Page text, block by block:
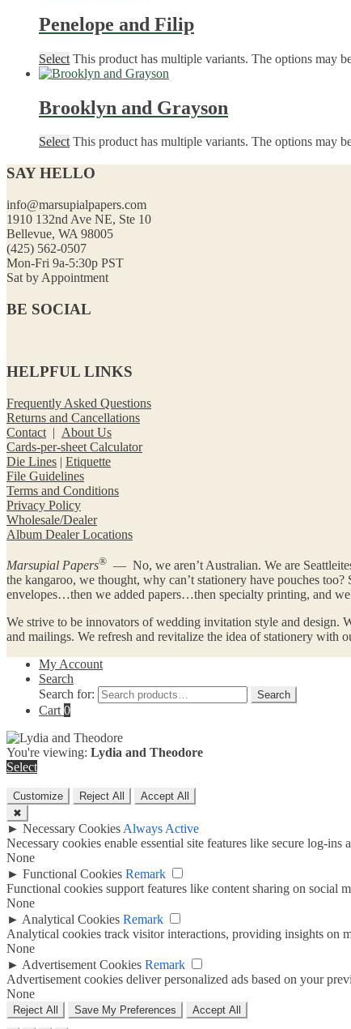
Penelope and Filip
Select This product has multiple variants. The options may
Brooklyn and Grayson
Select This product has multiple variants. The options may
SAY HELLO
info@marsupialpapers.com
1910 132nd Ave NE, Ste 10
Bellevue, WA 98005
(425) 562-0507
Mon-Fri 9a-5:30p PST
Sat by Appointment
BE SOCIAL
HELPFUL LINKS
Frequently Asked Questions
Returns and Cancellations
Contact | About Us
Cards-per-sheet Calculator
Die Lines | Etiquette
File Guidelines
Terms and Conditions
Privacy Policy
Wholesale/Dealer
Album Dealer Locations
Marsupial Papers® — No, we aren’t Australian. We are
the kangaroo, we thought, why can’t stationery have pouches
envelopes…then we added papers…then specialty printing, and
We strive to be innovators of wedding invitation style and design.
and mailings. We refresh and revitalize the idea of stationery with
My Account
Search
Search for:
Search
Cart 0
You're viewing: Lydia and Theodore
Select
Customize Reject All
Accept All
✖
► Necessary Cookies Always Active
Necessary cookies enable essential site features like secure log-
None
► Functional Cookies Remark
Functional cookies support features like content sharing on social
None
► Analytical Cookies Remark
Analytical cookies track visitor interactions, providing insights on
None
► Advertisement Cookies Remark
Advertisement cookies deliver personalized ads based on your
None
Reject All Save My Preferences Accept All